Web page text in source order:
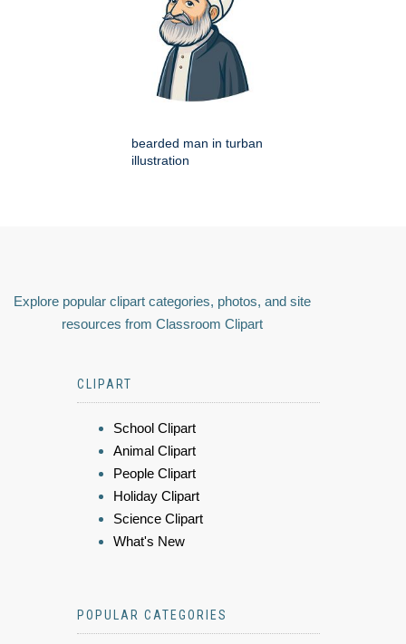
bearded man in turban
illustration
Explore popular clipart categories, photos, and site
resources from Classroom Clipart
CLIPART
School Clipart
Animal Clipart
People Clipart
Holiday Clipart
Science Clipart
What's New
POPULAR CATEGORIES